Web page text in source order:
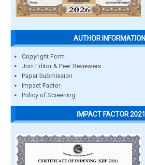
AUTHOR INFORMATION
Copyright Form
Join Editor & Peer Reviewers
Paper Submission
Impact Factor
Policy of Screening
IMPACT FACTOR 2021